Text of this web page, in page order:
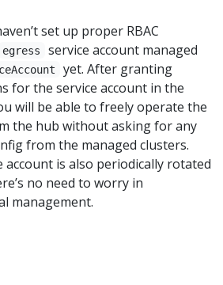
set up proper RBAC
egress
service account managed
yet. After granting
for the service account in the
will be able to freely operate the
the hub without asking for any
from the managed clusters.
is also periodically rotated
no need to worry in
management.